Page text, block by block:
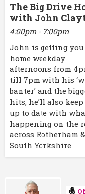
The Big Drive
with John
4:00pm - 7:00pm
John is getting you
home weekday
afternoons from
till 7pm with his
banter’ and the
hits, he’ll also keep
up to date with
happening on the
across Rotherham &
South Yorkshire